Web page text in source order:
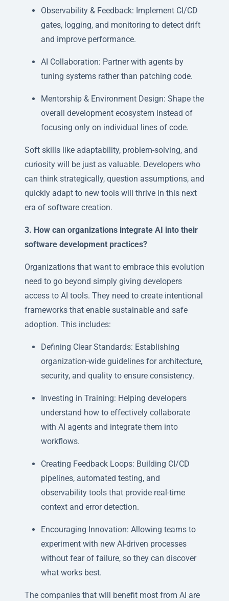
Observability & Feedback: Implement CI/CD
gates, logging, and monitoring to detect drift
and improve performance.
AI Collaboration: Partner with agents by
tuning systems rather than patching code.
Mentorship & Environment Design: Shape the
overall development ecosystem instead of
focusing only on individual lines of code.
Soft skills like adaptability, problem-solving, and
curiosity will be just as valuable. Developers who
can think strategically, question assumptions, and
quickly adapt to new tools will thrive in this next
era of software creation.
3. How can organizations integrate AI into their
software development practices?
Organizations that want to embrace this evolution
need to go beyond simply giving developers
access to AI tools. They need to create intentional
frameworks that enable sustainable and safe
adoption. This includes:
Defining Clear Standards: Establishing
organization-wide guidelines for architecture,
security, and quality to ensure consistency.
Investing in Training: Helping developers
understand how to effectively collaborate
with AI agents and integrate them into
workflows.
Creating Feedback Loops: Building CI/CD
pipelines, automated testing, and
observability tools that provide real-time
context and error detection.
Encouraging Innovation: Allowing teams to
experiment with new AI-driven processes
without fear of failure, so they can discover
what works best.
The companies that will benefit most from AI are